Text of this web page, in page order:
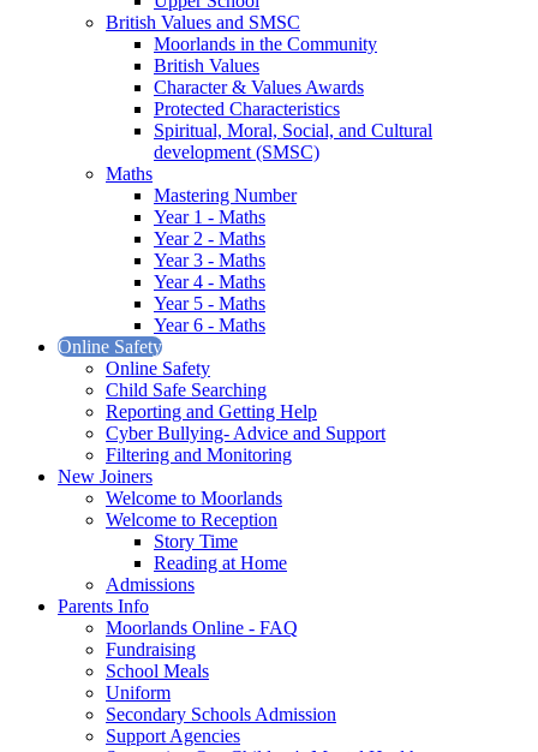
British Values and SMSC
Moorlands in the Community
British Values
Character & Values Awards
Protected Characteristics
Spiritual, Moral, Social, and Cultural
development (SMSC)
Maths
Mastering Number
Year 1 - Maths
Year 2 - Maths
Year 3 - Maths
Year 4 - Maths
Year 5 - Maths
Year 6 - Maths
Online Safety
Online Safety
Child Safe Searching
Reporting and Getting Help
Cyber Bullying- Advice and Support
Filtering and Monitoring
New Joiners
Welcome to Moorlands
Welcome to Reception
Story Time
Reading at Home
Admissions
Parents Info
Moorlands Online - FAQ
Fundraising
School Meals
Uniform
Secondary Schools Admission
Support Agencies